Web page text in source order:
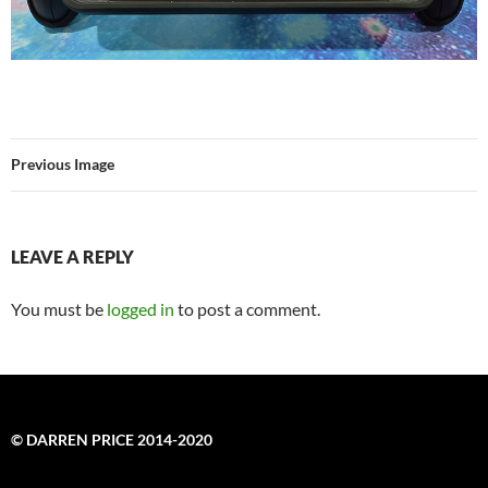
Previous Image
LEAVE A REPLY
You must be logged in to post a comment.
© DARREN PRICE 2014-2020